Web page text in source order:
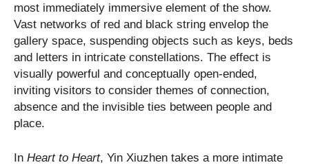
most immediately immersive element of the show.
Vast networks of red and black string envelop the
gallery space, suspending objects such as keys, beds
and letters in intricate constellations. The effect is
visually powerful and conceptually open-ended,
inviting visitors to consider themes of connection,
absence and the invisible ties between people and
place.
In Heart to Heart, Yin Xiuzhen takes a more intimate